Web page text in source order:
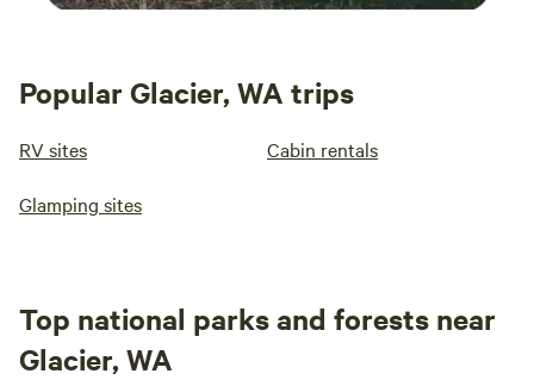
Popular Glacier, WA trips
RV sites Cabin rentals
Glamping sites
Top national parks and forests near
Glacier, WA